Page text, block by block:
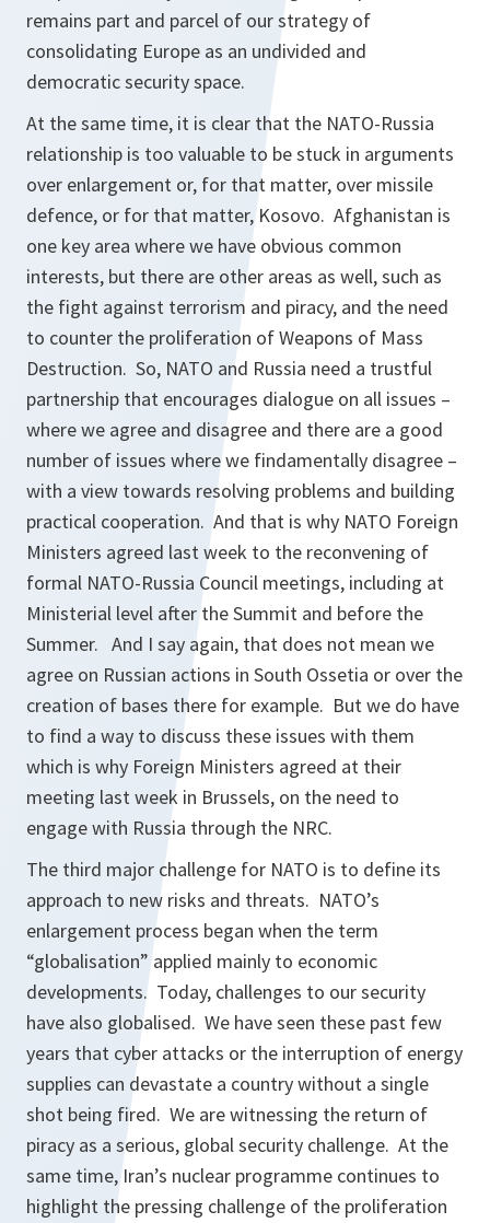
remains part and parcel of our strategy of
consolidating Europe as an undivided and
democratic security space.
At the same time, it is clear that the NATO-Russia
relationship is too valuable to be stuck in arguments
over enlargement or, for that matter, over missile
defence, or for that matter, Kosovo. Afghanistan is
one key area where we have obvious common
interests, but there are other areas as well, such as
the fight against terrorism and piracy, and the need
to counter the proliferation of Weapons of Mass
Destruction. So, NATO and Russia need a trustful
partnership that encourages dialogue on all issues –
where we agree and disagree and there are a good
number of issues where we findamentally disagree –
with a view towards resolving problems and building
practical cooperation. And that is why NATO Foreign
Ministers agreed last week to the reconvening of
formal NATO-Russia Council meetings, including at
Ministerial level after the Summit and before the
Summer. And I say again, that does not mean we
agree on Russian actions in South Ossetia or over the
creation of bases there for example. But we do have
to find a way to discuss these issues with them
which is why Foreign Ministers agreed at their
meeting last week in Brussels, on the need to
engage with Russia through the NRC.
The third major challenge for NATO is to define its
approach to new risks and threats. NATO’s
enlargement process began when the term
“globalisation” applied mainly to economic
developments. Today, challenges to our security
have also globalised. We have seen these past few
years that cyber attacks or the interruption of energy
supplies can devastate a country without a single
shot being fired. We are witnessing the return of
piracy as a serious, global security challenge. At the
same time, Iran’s nuclear programme continues to
highlight the pressing challenge of the proliferation